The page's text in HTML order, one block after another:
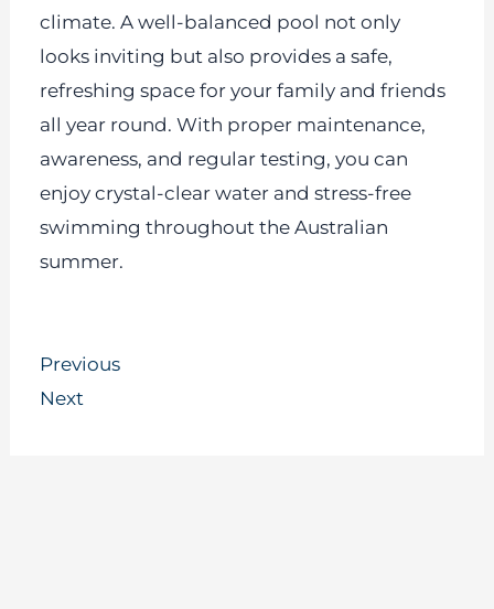
climate. A well-balanced pool not only
looks inviting but also provides a safe,
refreshing space for your family and friends
all year round. With proper maintenance,
awareness, and regular testing, you can
enjoy crystal-clear water and stress-free
swimming throughout the Australian
summer.
Prev
Previous
Next
Next